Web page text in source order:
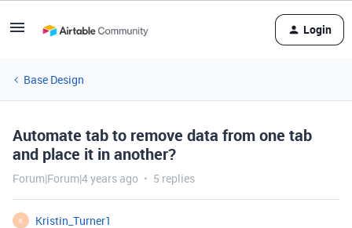
Login
Base Design
Automate tab to remove data from one tab
and place it in another?
Forum|Forum|4 years ago 5 replies
K
Kristin_Turner1